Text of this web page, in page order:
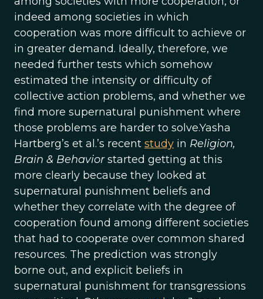
indeed among societies in which
cooperation was more difficult to achieve or
in greater demand. Ideally, therefore, we
needed further tests which somehow
estimated the intensity or difficulty of
collective action problems, and whether we
find more supernatural punishment where
those problems are harder to solve.Yasha
Hartberg’s et al.’s recent study in Religion,
Brain & Behaviorstarted getting at this
more clearly because they looked at
supernatural punishment beliefs and
whether they correlate with the degree of
cooperation found among different societies
that had to cooperate over common shared
resources. The prediction was strongly
borne out, and explicit beliefs in
supernatural punishment for transgressions